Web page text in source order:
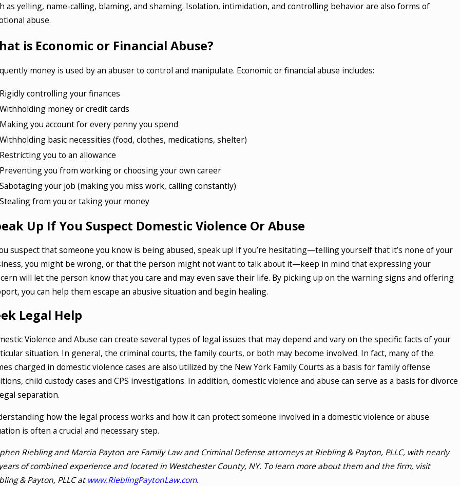
as yelling, name-calling, blaming, and shaming. Isolation, intimidation, and controlling behavior are also forms of
abuse.
is Economic or Financial Abuse?
money is used by an abuser to control and manipulate. Economic or financial abuse includes:
Rigidly controlling your finances
Withholding money or credit cards
Making you account for every penny you spend
Withholding basic necessities (food, clothes, medications, shelter)
Restricting you to an allowance
Preventing you from working or choosing your own career
Sabotaging your job (making you miss work, calling constantly)
Stealing from you or taking your money
Up If You Suspect Domestic Violence Or Abuse
suspect that someone you know is being abused, speak up! If you’re hesitating—telling yourself that it’s none of your
you might be wrong, or that the person might not want to talk about it—keep in mind that expressing your
will let the person know that you care and may even save their life. By picking up on the warning signs and offering
you can help them escape an abusive situation and begin healing.
Legal Help
Violence and Abuse can create several types of legal issues that may depend and vary on the specific facts of your
situation. In general, the criminal courts, the family courts, or both may become involved. In fact, many of the
charged in domestic violence cases are also utilized by the New York Family Courts as a basis for family offense
child custody cases and CPS investigations. In addition, domestic violence and abuse can serve as a basis for divorce
separation.
how the legal process works and how it can protect someone involved in a domestic violence or abuse
is often a crucial and necessary step.
Riebling and Marcia Payton are Family Law and Criminal Defense attorneys at Riebling & Payton, PLLC, with nearly
of combined experience and located in Westchester County, NY. To learn more about them and the firm, visit
& Payton, PLLC at www.RieblingPaytonLaw.com.